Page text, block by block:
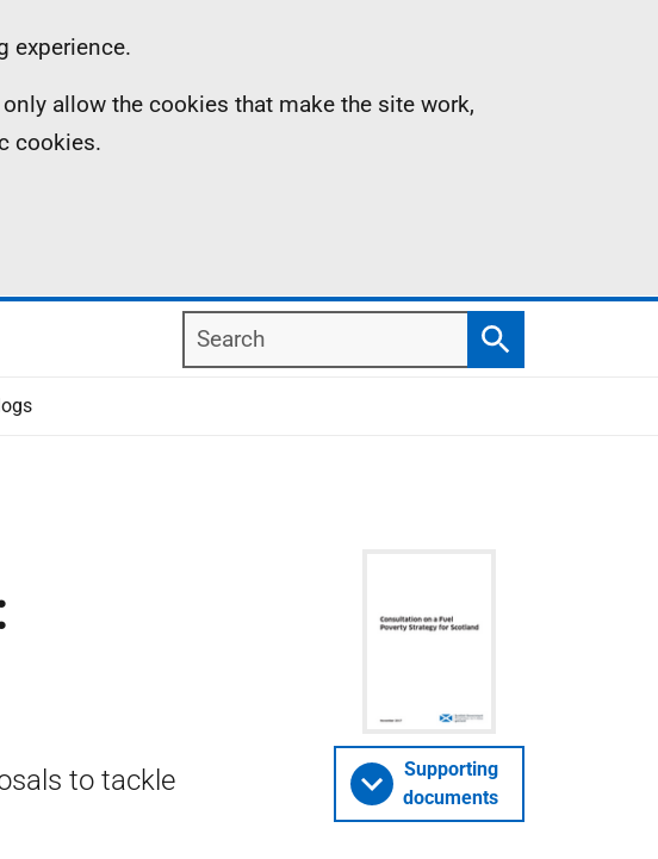
experience.
allow the cookies that make the site work,
cookies.
Search
Search
to tackle
Supporting
documents